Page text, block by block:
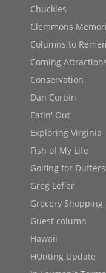
Chuckles
Clemmons
Columns to
Coming
Conservation
Dan Corbin
Eatin' Out
Exploring Virginia
Fish of My Life
Golfing for Duffers
Greg Lefler
Grocery Shopping
Guest column
Hawaii
HUnting Update